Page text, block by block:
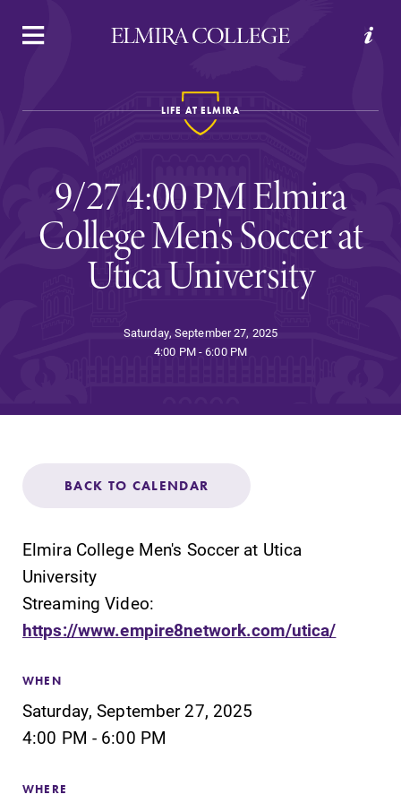
APPLY VISIT REQUEST INFO GIVE
Welcome to Elmira
Academics
Admissions
Affordability
Life at Elmira
Success After Elmira
Athletics
Alumni
Support Elmira
LIFE AT ELMIRA
9/27 4:00 PM Elmira
College Men's Soccer at
Utica University
Saturday, September 27, 2025
4:00 PM - 6:00 PM
BACK TO CALENDAR
Elmira College Men's Soccer at Utica
University
Streaming Video:
https://www.empire8network.com/utica/
WHEN
Saturday, September 27, 2025
4:00 PM - 6:00 PM
WHERE